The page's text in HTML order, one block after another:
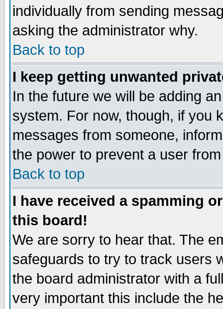
individually from sending
asking the administrator why.
Back to top
I keep getting unwanted
In the future we will be adding
system. For now, though, if you
messages from someone,
the power to prevent a user
Back to top
I have received a spamming
this board!
We are sorry to hear that. The
safeguards to try to track users
the board administrator with a
very important this include the